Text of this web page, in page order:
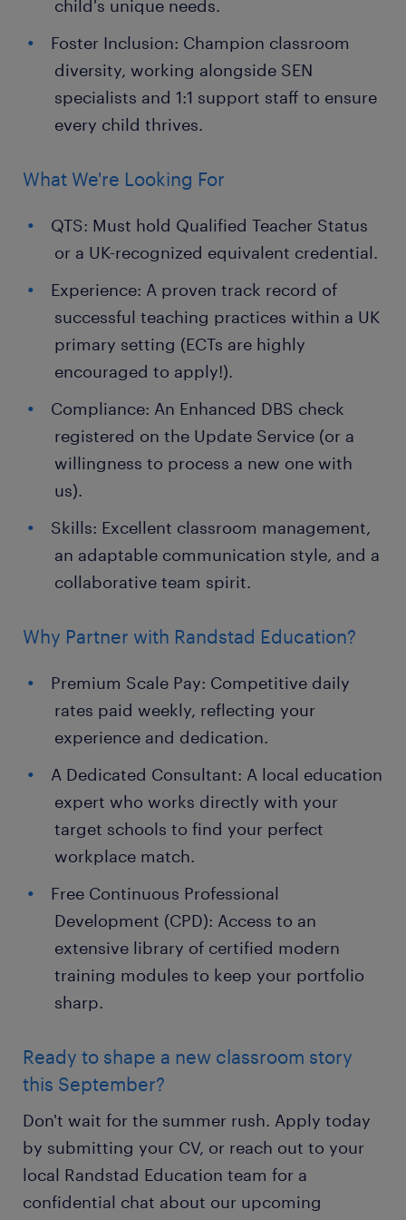
child's unique needs.
Foster Inclusion: Champion classroom
diversity, working alongside SEN
specialists and 1:1 support staff to ensure
every child thrives.
What We're Looking For
QTS: Must hold Qualified Teacher Status
or a UK-recognized equivalent credential.
Experience: A proven track record of
successful teaching practices within a UK
primary setting (ECTs are highly
encouraged to apply!).
Compliance: An Enhanced DBS check
registered on the Update Service (or a
willingness to process a new one with
us).
Skills: Excellent classroom management,
an adaptable communication style, and a
collaborative team spirit.
Why Partner with Randstad Education?
Premium Scale Pay: Competitive daily
rates paid weekly, reflecting your
experience and dedication.
A Dedicated Consultant: A local education
expert who works directly with your
target schools to find your perfect
workplace match.
Free Continuous Professional
Development (CPD): Access to an
extensive library of certified modern
training modules to keep your portfolio
sharp.
Ready to shape a new classroom story
this September?
Don't wait for the summer rush. Apply today
by submitting your CV, or reach out to your
local Randstad Education team for a
confidential chat about our upcoming